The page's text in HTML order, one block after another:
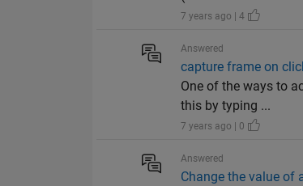
7 years ago | 4
Answered
capture frame on
One of the ways to
this by typing ...
7 years ago | 0
Answered
Change the value of